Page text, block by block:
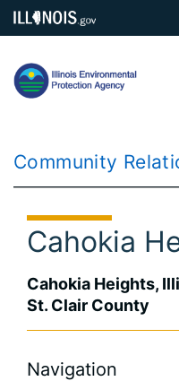
Community
Cahokia
Cahokia Heights,
St. Clair County
Navigation